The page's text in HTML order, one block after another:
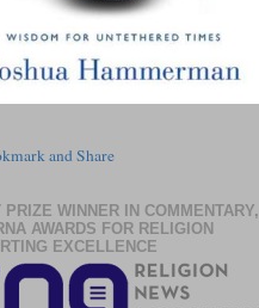
PRIZE WINNER IN COMMENTARY,
AWARDS FOR RELIGION
EXCELLENCE